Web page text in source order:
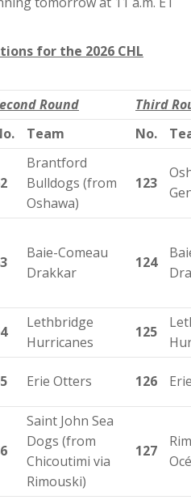
for the 2026 CHL
Round
Third
Team No.
Brantford
Bulldogs (from
Oshawa)
123
Baie-Comeau
Drakkar
124
Lethbridge
Hurricanes
125
Erie Otters 126
Saint John Sea
Dogs (from
Chicoutimi via
Rimouski)
127